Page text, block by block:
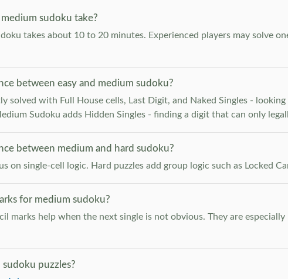
sudoku take?
takes about 10 to 20 minutes. Experienced players may solve
between easy and medium sudoku?
solved with Full House cells, Last Digit, and Naked Singles -
Sudoku adds Hidden Singles - finding a digit that can only
between medium and hard sudoku?
on single-cell logic. Hard puzzles add group logic such as Locked
for medium sudoku?
marks help when the next single is not obvious. They are
puzzles?